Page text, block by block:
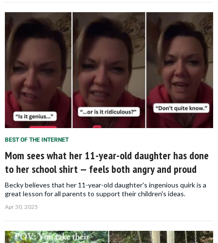
BEST OF THE INTERNET
Mom sees what her 11-year-old daughter has done
to her school shirt — feels both angry and proud
Becky believes that her 11-year-old daughter's ingenious quirk is a
great lesson for all parents to support their children's ideas.
Apr 30, 2025